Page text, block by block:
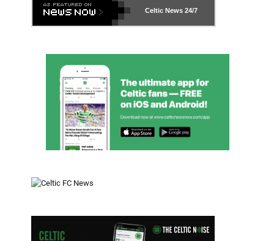
Celtic News 24/7